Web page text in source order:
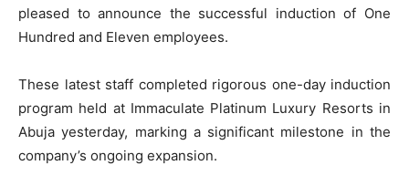
pleased to announce the successful induction of One
Hundred and Eleven employees.
These latest staff completed rigorous one-day induction
program held at Immaculate Platinum Luxury Resorts in
Abuja yesterday, marking a significant milestone in the
company’s ongoing expansion.